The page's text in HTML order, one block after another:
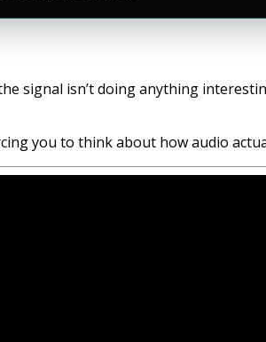
signal isn’t doing anything
you to think about how audio